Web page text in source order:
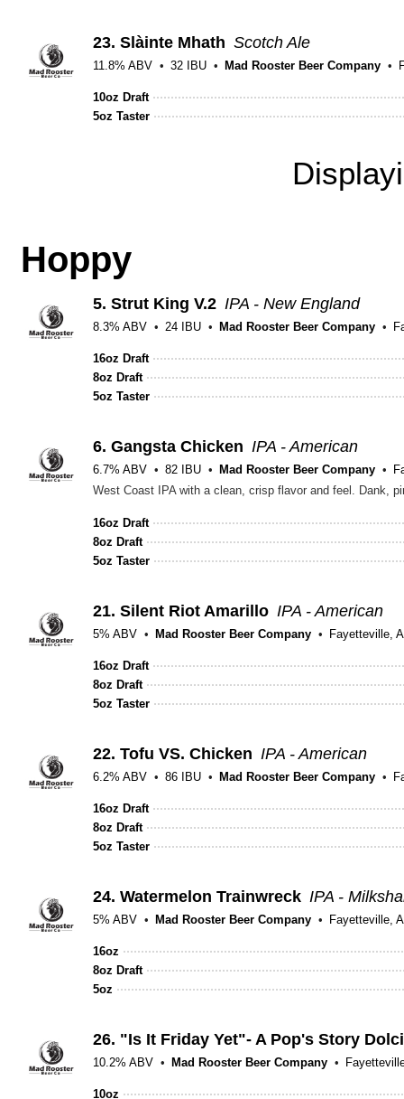
23. Slàinte Mhath Scotch Ale
11.8% ABV 32 IBU Mad Rooster Beer Company
10oz Draft
5oz Taster
Hoppy
5. Strut King V.2 IPA - New England
8.3% ABV 24 IBU Mad Rooster Beer Company
16oz Draft
8oz Draft
5oz Taster
6. Gangsta Chicken IPA - American
6.7% ABV 82 IBU Mad Rooster Beer Company
West Coast IPA with a clean, crisp flavor and feel. Dank,
16oz Draft
8oz Draft
5oz Taster
21. Silent Riot Amarillo IPA - American
5% ABV Mad Rooster Beer Company Fayetteville,
16oz Draft
8oz Draft
5oz Taster
22. Tofu VS. Chicken IPA - American
6.2% ABV 86 IBU Mad Rooster Beer Company
16oz Draft
8oz Draft
5oz Taster
24. Watermelon Trainwreck IPA -
5% ABV Mad Rooster Beer Company Fayetteville,
16oz
8oz Draft
5oz
26. "Is It Friday Yet"- A Pop's Story
10.2% ABV Mad Rooster Beer Company
10oz